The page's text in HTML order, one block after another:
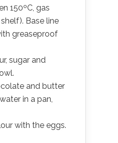
150ºC, gas
Base line
greaseproof
sugar and
and butter
in a pan,
with the eggs.